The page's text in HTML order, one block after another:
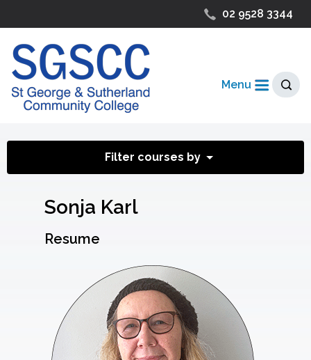
02 9528 3344
Menu
Filter courses by
Sonja Karl
Resume